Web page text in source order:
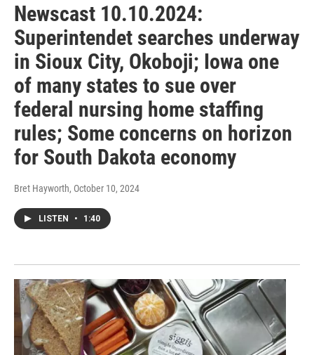
Newscast 10.10.2024:
Superintendet searches underway
in Sioux City, Okoboji; Iowa one
of many states to sue over
federal nursing home staffing
rules; Some concerns on horizon
for South Dakota economy
Bret Hayworth, October 10, 2024
LISTEN • 1:40